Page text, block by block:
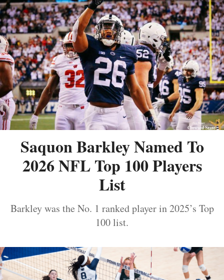
Saquon Barkley Named To
2026 NFL Top 100 Players
List
Barkley was the No. 1 ranked player in 2025’s Top
100 list.